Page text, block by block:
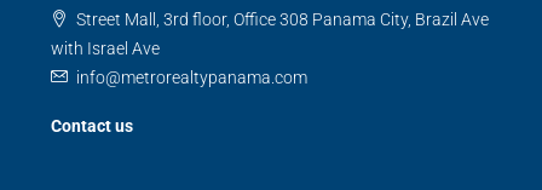
Street Mall, 3rd floor, Office 308 Panama City, Brazil Ave
with Israel Ave
info@metrorealtypanama.com
Contact us